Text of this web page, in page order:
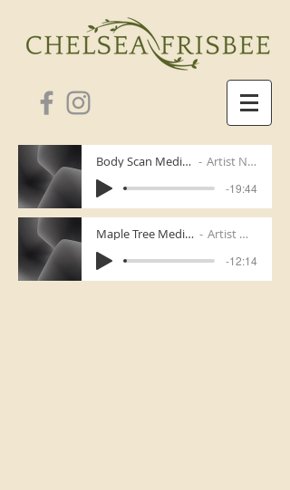
Body Scan Meditation Artist Name
-19:44
Maple Tree Meditation Artist Name
-12:14